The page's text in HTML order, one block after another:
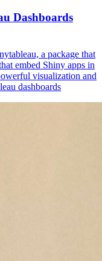
Dashboards
a package that
embed Shiny apps in
visualization and
dashboards